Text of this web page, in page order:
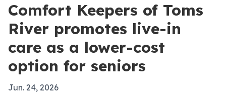
Comfort Keepers of Toms
River promotes live-in
care as a lower-cost
option for seniors
Jun. 24, 2026